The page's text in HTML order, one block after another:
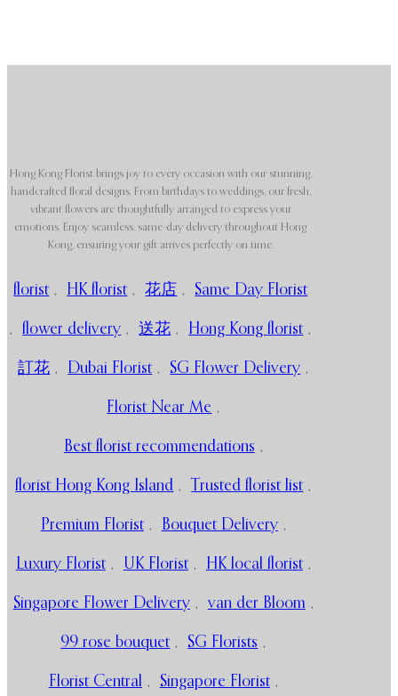
Hong Kong Florist brings joy to every occasion with our stunning,
handcrafted floral designs. From birthdays to weddings, our fresh,
vibrant flowers are thoughtfully arranged to express your
emotions. Enjoy seamless, same-day delivery throughout Hong
Kong, ensuring your gift arrives perfectly on time.
florist , HK florist , 花店 , Same Day Florist
, flower delivery , 送花 , Hong Kong florist ,
訂花 , Dubai Florist , SG Flower Delivery ,
Florist Near Me ,
Best florist recommendations ,
florist Hong Kong Island , Trusted florist list ,
Premium Florist , Bouquet Delivery ,
Luxury Florist , UK Florist , HK local florist ,
Singapore Flower Delivery , van der Bloom ,
99 rose bouquet , SG Florists ,
Florist Central , Singapore Florist ,